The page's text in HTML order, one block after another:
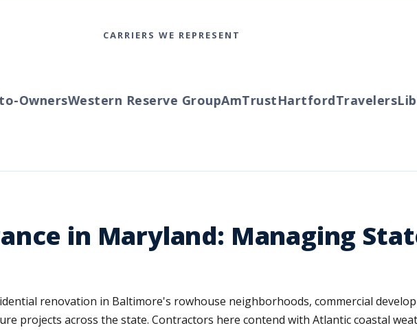
CARRIERS WE REPRESENT
Western Reserve GroupAmTrustHartfordTravelers
in Maryland: Managing
renovation in Baltimore's rowhouse neighborhoods, commercial
projects across the state. Contractors here contend with Atlantic coastal